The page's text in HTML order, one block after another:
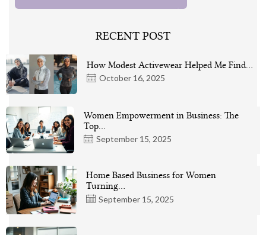
RECENT POST
October 16, 2025
How Modest Activewear Helped Me Find…
September 15, 2025
Women Empowerment in Business: The
Top…
September 15, 2025
Home Based Business for Women
Turning…